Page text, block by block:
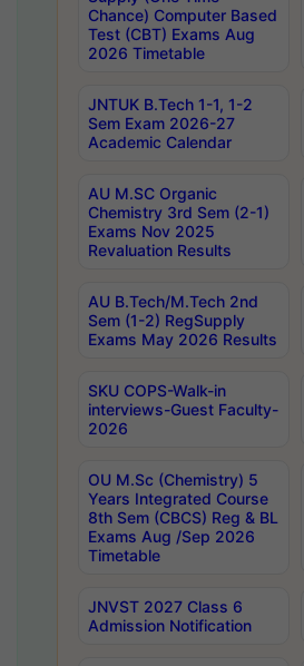
Chance) Computer Based
Test (CBT) Exams Aug
2026 Timetable
JNTUK B.Tech 1-1, 1-2
Sem Exam 2026-27
Academic Calendar
AU M.SC Organic
Chemistry 3rd Sem (2-1)
Exams Nov 2025
Revaluation Results
AU B.Tech/M.Tech 2nd
Sem (1-2) RegSupply
Exams May 2026 Results
SKU COPS-Walk-in
interviews-Guest Faculty-
2026
OU M.Sc (Chemistry) 5
Years Integrated Course
8th Sem (CBCS) Reg & BL
Exams Aug /Sep 2026
Timetable
JNVST 2027 Class 6
Admission Notification